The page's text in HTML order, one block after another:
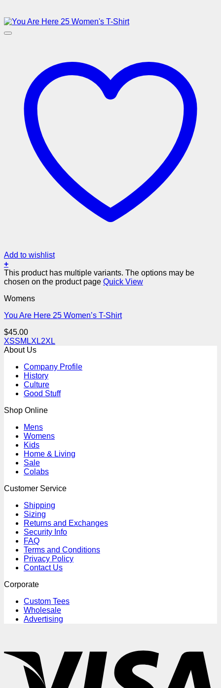
Add to wishlist
+
This product has multiple variants. The options may be
chosen on the product page Quick View
Womens
You Are Here 25 Women’s T-Shirt
$45.00
XSSM LXL2XL
About Us
Company Profile
History
Culture
Good Stuff
Shop Online
Mens
Womens
Kids
Home & Living
Sale
Colabs
Customer Service
Shipping
Sizing
Returns and Exchanges
Security Info
FAQ
Terms and Conditions
Privacy Policy
Contact Us
Corporate
Custom Tees
Wholesale
Advertising